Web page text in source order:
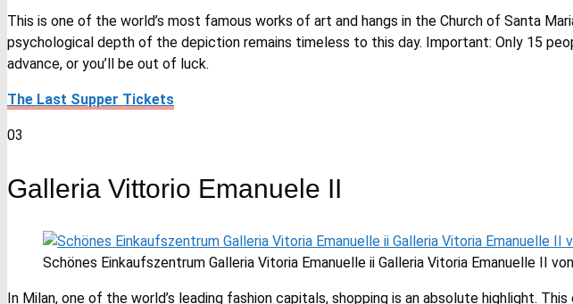
This is one of the world’s most famous works of art and hangs in the Church of Santa
psychological depth of the depiction remains timeless to this day. Important: Only 15
advance, or you’ll be out of luck.
The Last Supper Tickets
03
Galleria Vittorio Emanuele II
Schönes Einkaufszentrum Galleria Vitoria Emanuelle ii Galleria Vitoria Emanuelle II
In Milan, one of the world’s leading fashion capitals, shopping is an absolute highlight.